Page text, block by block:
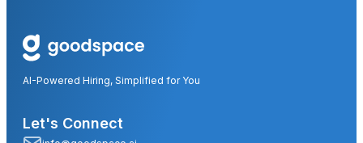
AI-Powered Hiring, Simplified for You
Let's Connect